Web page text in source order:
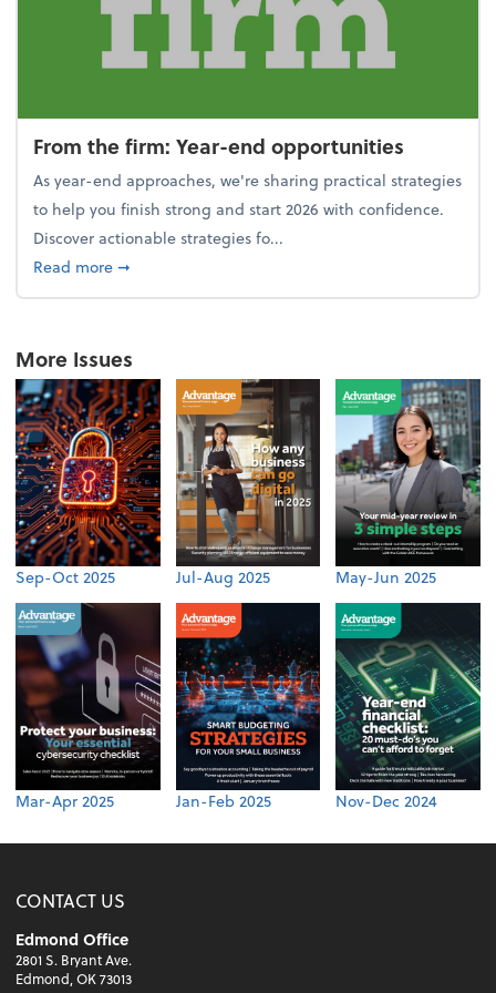
From the firm: Year-end opportunities
As year-end approaches, we're sharing practical strategies
to help you finish strong and start 2026 with confidence.
Discover actionable strategies fo...
Read moreabout From the firm: Year-end opportunities
➞
More Issues
Sep-Oct 2025 Jul-Aug 2025 May-Jun 2025
Mar-Apr 2025 Jan-Feb 2025 Nov-Dec 2024
CONTACT US
Edmond Office
2801 S. Bryant Ave.
Edmond, OK 73013